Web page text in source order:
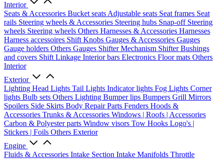
Interior
Seats & Accessories Bucket seats Adjustable seats Seat frames Seat
rails Steering wheels & Accessories Steering hubs Snap-off Steering
wheels Steering wheels Others Harnesses & Accessories Harnesses
Harness accessoires Shift Knobs Gauges & Accessories Gauges
Gauge holders Others Gauges Shifter Mechanism ShifterBushings
and covers Shift Linkage Interior bars Electronics Floor mats Others
Interior
Exterior
Lighting Head Lights Tail Lights Indicator lights Fog Lights Corner
lights Bulb sets Others Lighting Bumper lips Bumpers Grill Mirrors
Spoilers Side Skirts Body Repair Parts Fenders Hoods &
Accessories Trunks & Accessories Windows | Roofs | Accessories
Carbon & Polyester parts Window visors Tow Hooks Logo's |
Stickers | Foils Others Exterior
Engine
Fluids & Accessories Intake Section Intake Manifolds Throttle